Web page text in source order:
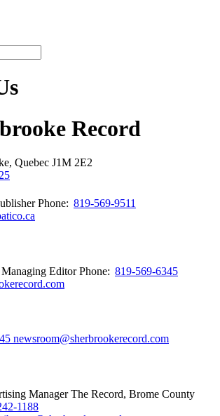
Record
Quebec J1M 2E2
Phone: 819-569-9511
Managing EditorPhone: 819-569-6345
newsroom@sherbrookerecord.com
Manager The Record, Brome County
1188